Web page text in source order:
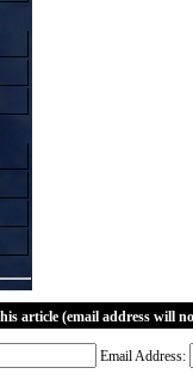
article (email address will
Email Address: